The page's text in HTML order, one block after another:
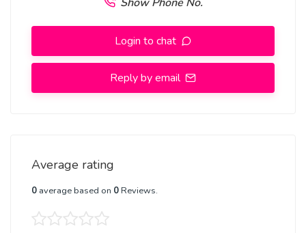
Login to chat
Reply by email
Average rating
0 average based on 0Reviews.